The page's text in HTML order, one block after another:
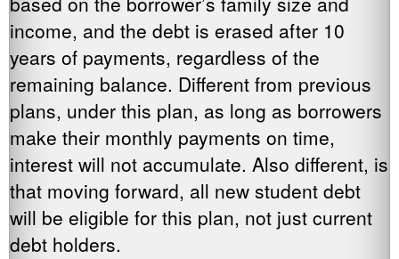
income, and the debt is erased after 10
years of payments, regardless of the
remaining balance. Different from previous
plans, under this plan, as long as borrowers
make their monthly payments on time,
interest will not accumulate. Also different, is
that moving forward, all new student debt
will be eligible for this plan, not just current
debt holders.